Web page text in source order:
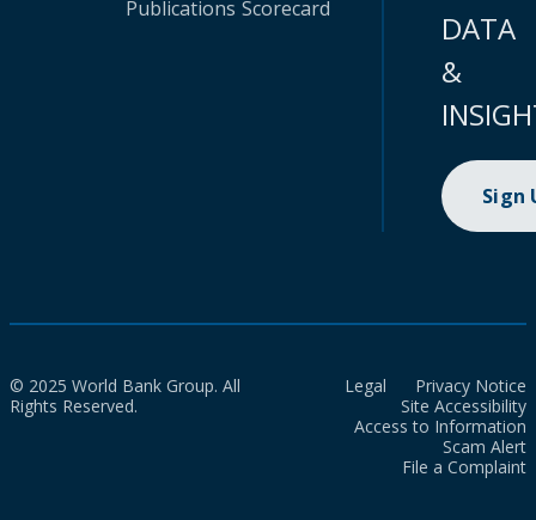
Publications Scorecard
DATA
&
Sign
© 2025 World Bank Group. All
Rights Reserved.
Legal
Privacy Notice
Site Accessibility
Access to Information
Scam Alert
File a Complaint